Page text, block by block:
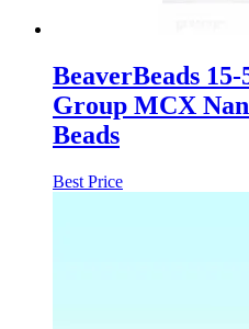
BeaverBeads
Group MCX
Beads
Best Price